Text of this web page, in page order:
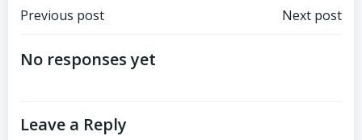
Post
navigation
Previous post Next post
No responses yet
Leave a Reply